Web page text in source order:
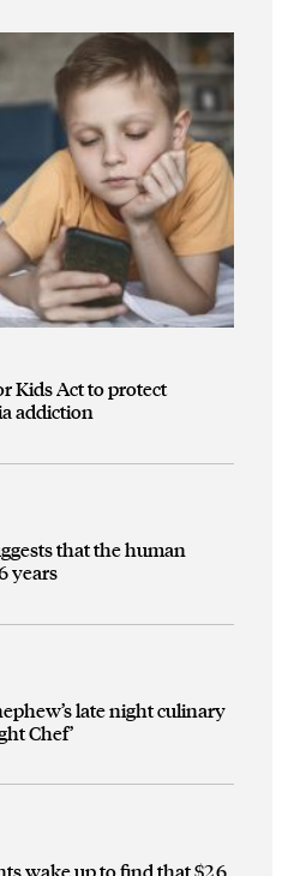
Kids Act to protect
addiction
that the human
years
late night culinary
Chef’
wake up to find that $2.6